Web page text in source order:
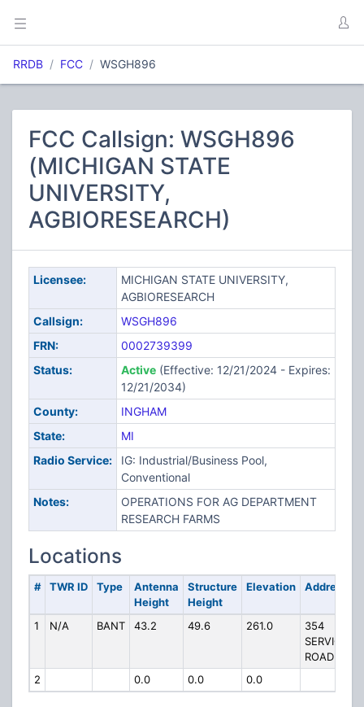
RRDB FCC WSGH896
FCC Callsign: WSGH896
(MICHIGAN STATE
UNIVERSITY,
AGBIORESEARCH)
Licensee:
MICHIGAN STATE UNIVERSITY,
AGBIORESEARCH
Callsign:
WSGH896
FRN:
0002739399
Status:
Active(Effective: 12/21/2024 - Expires:
12/21/2034)
County:
INGHAM
State:
MI
Radio Service:
IG: Industrial/Business Pool,
Conventional
Notes:
OPERATIONS FOR AG DEPARTMENT
RESEARCH FARMS
Locations
# TWR ID Type
Antenna
Height
Structure
Height
Elevation Address
1 N/A BANT 43.2 49.6 261.0
354
SERVICE
ROAD
2
0.0 0.0 0.0